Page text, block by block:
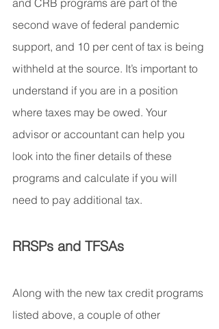
and CRB programs are part of the
second wave of federal pandemic
support, and 10 per cent of tax is being
withheld at the source. It’s important to
understand if you are in a position
where taxes may be owed. Your
advisor or accountant can help you
look into the finer details of these
programs and calculate if you will
need to pay additional tax.
RRSPs and TFSAs
Along with the new tax credit programs
listed above, a couple of other